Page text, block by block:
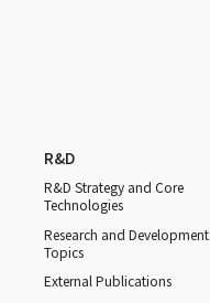
R&D
R&D Strategy and Core
Technologies
Research and Development
Topics
External Publications